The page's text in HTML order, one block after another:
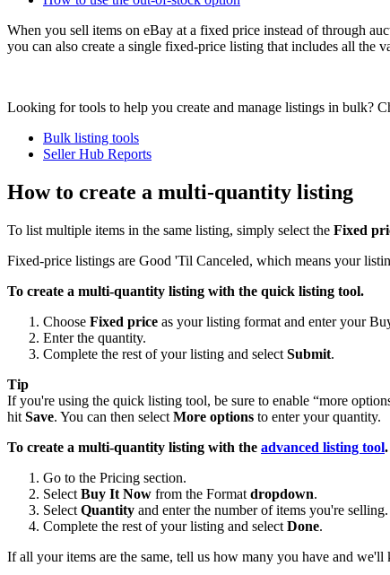
When you sell items on eBay at a fixed price instead of through
you can also create a single fixed-price listing that includes all the
Looking for tools to help you create and manage listings in bulk?
Bulk listing tools
Seller Hub Reports
How to create a multi-quantity listing
To list multiple items in the same listing, simply select the Fixed
Fixed-price listings are Good 'Til Canceled, which means your
To create a multi-quantity listing with the quick listing tool.
Choose Fixed price as your listing format and enter your
Enter the quantity.
Complete the rest of your listing and select Submit.
Tip
If you're using the quick listing tool, be sure to enable “more
hit Save. You can then select More options to enter your quantity.
To create a multi-quantity listing with the advanced listing tool.
Go to the Pricing section.
Select Buy It Now from the Format dropdown.
Select Quantity and enter the number of items you're selling.
Complete the rest of your listing and select Done.
If all your items are the same, tell us how many you have and